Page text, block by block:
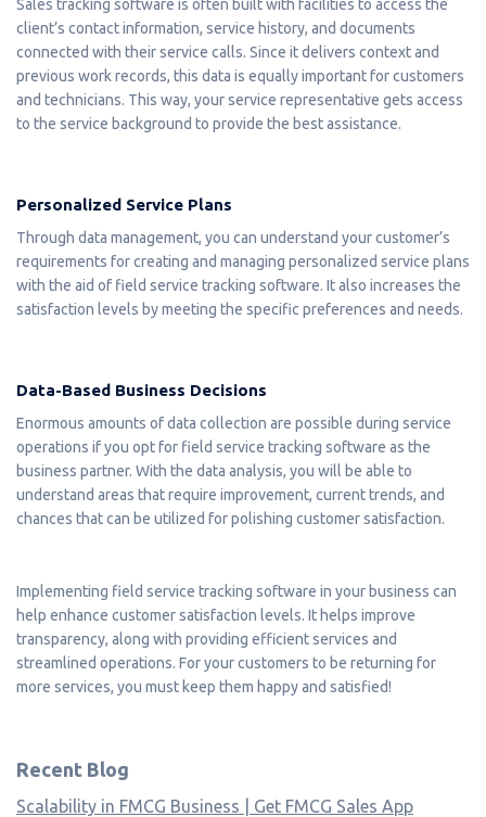
Sales tracking software is often built with facilities to access the
client’s contact information, service history, and documents
connected with their service calls. Since it delivers context and
previous work records, this data is equally important for customers
and technicians. This way, your service representative gets access
to the service background to provide the best assistance.
Personalized Service Plans
Through data management, you can understand your customer’s
requirements for creating and managing personalized service plans
with the aid of field service tracking software. It also increases the
satisfaction levels by meeting the specific preferences and needs.
Data-Based Business Decisions
Enormous amounts of data collection are possible during service
operations if you opt for field service tracking software as the
business partner. With the data analysis, you will be able to
understand areas that require improvement, current trends, and
chances that can be utilized for polishing customer satisfaction.
Implementing field service tracking software in your business can
help enhance customer satisfaction levels. It helps improve
transparency, along with providing efficient services and
streamlined operations. For your customers to be returning for
more services, you must keep them happy and satisfied!
Recent Blog
Scalability in FMCG Business | Get FMCG Sales App